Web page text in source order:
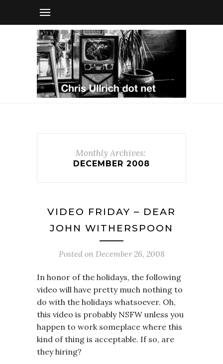
Monthly Archives:
DECEMBER 2008
VIDEO FRIDAY – DEAR
JOHN WITHERSPOON
Posted on December 26, 2008
In honor of the holidays, the following
video will have pretty much nothing to
do with the holidays whatsoever. Oh,
this video is probably NSFW unless you
happen to work someplace where this
kind of thing is acceptable. If so, are
they hiring?